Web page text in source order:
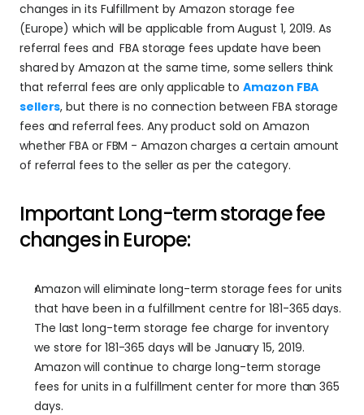
changes in its Fulfillment by Amazon storage fee
(Europe) which will be applicable from August 1, 2019. As
referral fees and  FBA storage fees update have been
shared by Amazon at the same time, some sellers think
that referral fees are only applicable to Amazon FBA
sellers, but there is no connection between FBA storage
fees and referral fees. Any product sold on Amazon
whether FBA or FBM - Amazon charges a certain amount
of referral fees to the seller as per the category.
Important Long-term storage fee
changes in Europe:
Amazon will eliminate long-term storage fees for units
that have been in a fulfillment centre for 181-365 days.
The last long-term storage fee charge for inventory
we store for 181-365 days will be January 15, 2019.
Amazon will continue to charge long-term storage
fees for units in a fulfillment center for more than 365
days.